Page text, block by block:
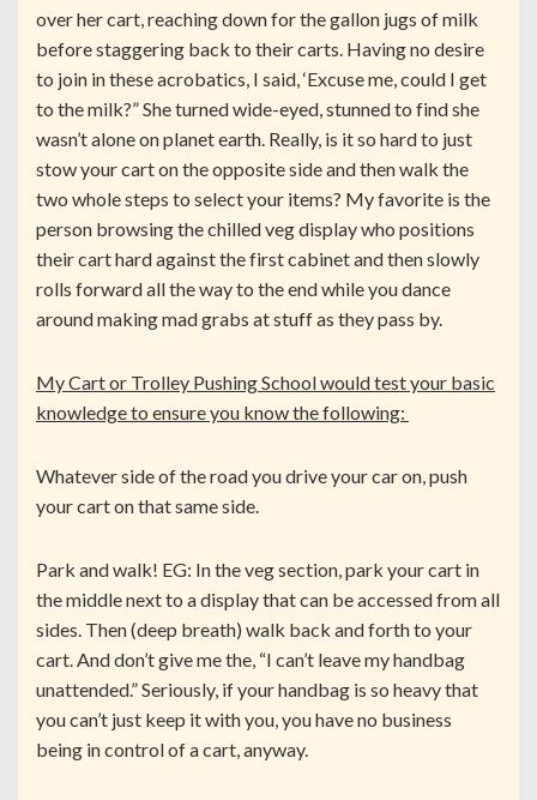
over her cart, reaching down for the gallon jugs of milk
before staggering back to their carts. Having no desire
to join in these acrobatics, I said, ‘Excuse me, could I get
to the milk?” She turned wide-eyed, stunned to find she
wasn’t alone on planet earth. Really, is it so hard to just
stow your cart on the opposite side and then walk the
two whole steps to select your items? My favorite is the
person browsing the chilled veg display who positions
their cart hard against the first cabinet and then slowly
rolls forward all the way to the end while you dance
around making mad grabs at stuff as they pass by.
My Cart or Trolley Pushing School would test your basic
knowledge to ensure you know the following:
Whatever side of the road you drive your car on, push
your cart on that same side.
Park and walk! EG: In the veg section, park your cart in
the middle next to a display that can be accessed from all
sides. Then (deep breath) walk back and forth to your
cart. And don’t give me the, “I can’t leave my handbag
unattended.” Seriously, if your handbag is so heavy that
you can’t just keep it with you, you have no business
being in control of a cart, anyway.